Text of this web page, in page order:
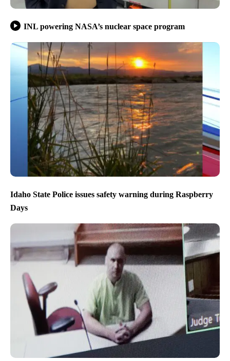
INL powering NASA’s nuclear space program
Idaho State Police issues safety warning during Raspberry
Days